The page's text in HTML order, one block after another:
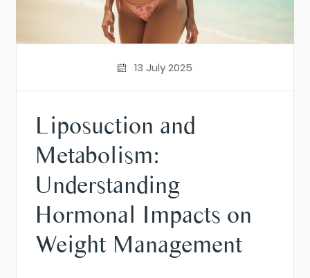
13 July 2025
Liposuction and
Metabolism:
Understanding
Hormonal Impacts on
Weight Management